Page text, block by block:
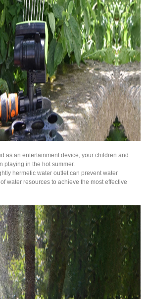
as an entertainment device, your children and
playing in the hot summer.
hermetic water outlet can prevent water
water resources to achieve the most effective